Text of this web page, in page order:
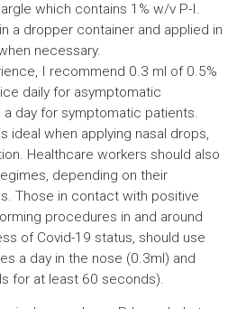
which contains 1% w/v P-I.
a dropper container and applied in
necessary.
I recommend 0.3 ml of 0.5%
daily for asymptomatic
a day for symptomatic patients.
ideal when applying nasal drops,
Healthcare workers should also
depending on their
Those in contact with positive
procedures in and around
of Covid-19 status, should use
a day in the nose (0.3ml) and
for at least 60 seconds).